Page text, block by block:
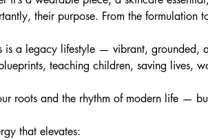
their purpose. From the
is a legacy lifestyle — vibrant,
teaching children, saving lives,
roots and the rhythm of modern life —
that elevates: